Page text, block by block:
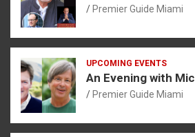
Premier Guide Miami
UPCOMING EVENTS
An Evening with
Premier Guide Miami